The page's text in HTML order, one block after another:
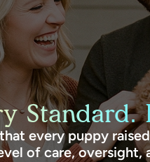
Standard.
every puppy
of care, oversight,